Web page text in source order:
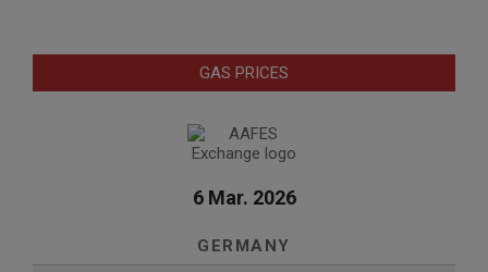
GAS PRICES
6 Mar. 2026
GERMANY